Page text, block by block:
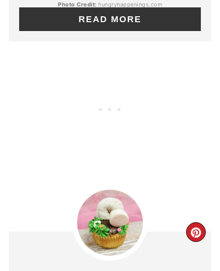
Photo Credit: hungryhappenings.com
READ MORE